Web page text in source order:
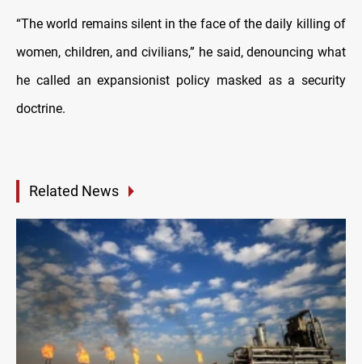
“The world remains silent in the face of the daily killing of
women, children, and civilians,” he said, denouncing what
he called an expansionist policy masked as a security
doctrine.
Related News